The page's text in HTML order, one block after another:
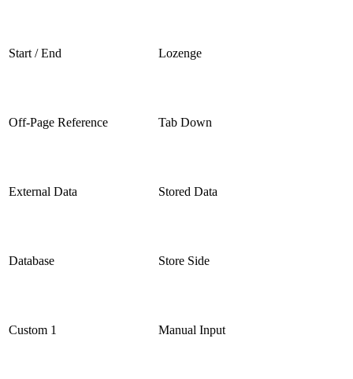
Start / End Lozenge
Off-Page Reference Tab Down
External Data Stored Data
Database Store Side
Custom 1 Manual Input